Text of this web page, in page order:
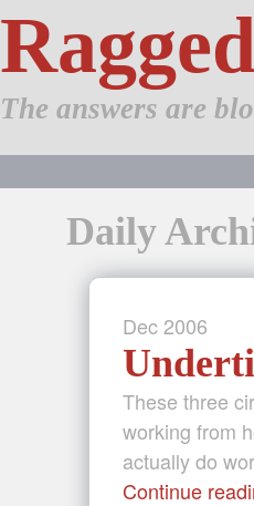
The answers are
Daily
Dec 2006
These three
working from
actually do
Continue